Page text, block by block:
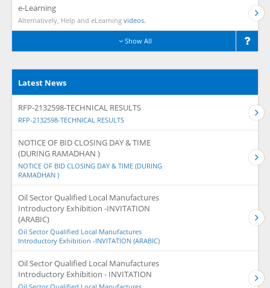
e-Learning
Alternatively, Help and eLearning videos.
Show All
Latest News
RFP-2132598-TECHNICAL RESULTS
RFP-2132598-TECHNICAL RESULTS
NOTICE OF BID CLOSING DAY & TIME
(DURING RAMADHAN )
NOTICE OF BID CLOSING DAY & TIME (DURING
RAMADHAN )
Oil Sector Qualified Local Manufactures
Introductory Exhibition -INVITATION
(ARABIC)
Oil Sector Qualified Local Manufactures
Introductory Exhibition -INVITATION (ARABIC)
Oil Sector Qualified Local Manufactures
Introductory Exhibition - INVITATION